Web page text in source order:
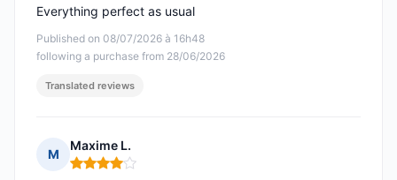
Published on 08/07/2026 à 16h48
following a purchase from 28/06/2026
Everything perfect as usual
Translated reviews
M
Maxime L.
Rating: 4 out of 5